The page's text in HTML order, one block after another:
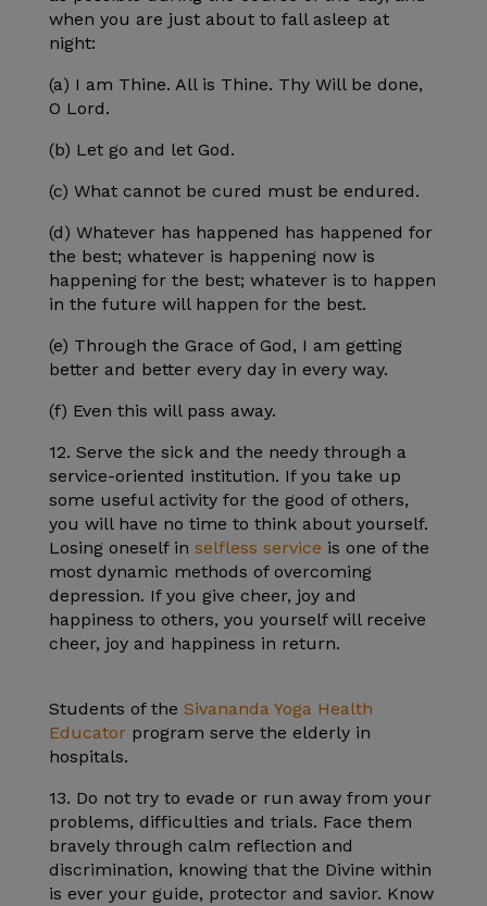
when you are just about to fall asleep at
night:
(a) I am Thine. All is Thine. Thy Will be done,
O Lord.
(b) Let go and let God.
(c) What cannot be cured must be endured.
(d) Whatever has happened has happened for
the best; whatever is happening now is
happening for the best; whatever is to happen
in the future will happen for the best.
(e) Through the Grace of God, I am getting
better and better every day in every way.
(f) Even this will pass away.
12. Serve the sick and the needy through a
service-oriented institution. If you take up
some useful activity for the good of others,
you will have no time to think about yourself.
Losing oneself in selfless service is one of the
most dynamic methods of overcoming
depression. If you give cheer, joy and
happiness to others, you yourself will receive
cheer, joy and happiness in return.
Students of the Sivananda Yoga Health
Educatorprogram serve the elderly in
hospitals.
13. Do not try to evade or run away from your
problems, difficulties and trials. Face them
bravely through calm reflection and
discrimination, knowing that the Divine within
is ever your guide, protector and savior. Know